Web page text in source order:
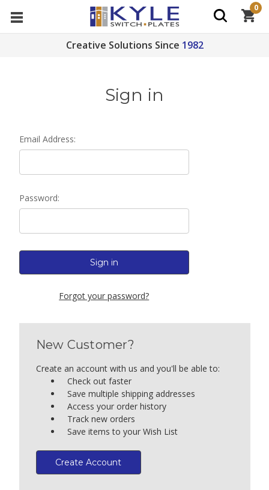
Creative Solutions Since 1982
0
Sign in
Email Address:
Password:
Forgot your password?
New Customer?
Create an account with us and you'll be able to:
Check out faster
Save multiple shipping addresses
Access your order history
Track new orders
Save items to your Wish List
Create Account